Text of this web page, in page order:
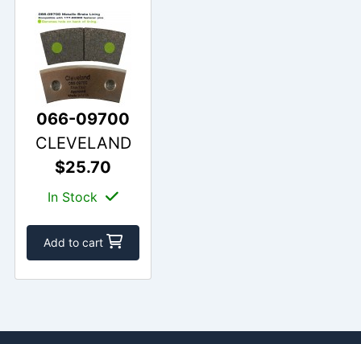
066-09700
CLEVELAND
$25.70
In Stock
Add to cart